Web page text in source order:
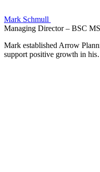
Mark Schmull
Managing Director – BSC
Mark established Arrow
support positive growth in